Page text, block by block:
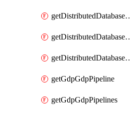
getGdpGdpPipeline
getGdpGdpPipelines